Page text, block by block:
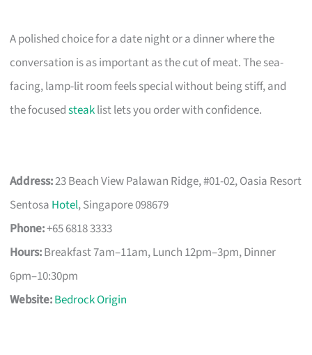
A polished choice for a date night or a dinner where the
conversation is as important as the cut of meat. The sea-
facing, lamp-lit room feels special without being stiff, and
the focusedsteaklist lets you order with confidence.
Address:23 Beach View Palawan Ridge, #01-02, Oasia Resort
Sentosa Hotel, Singapore 098679
Phone:+65 6818 3333
Hours:Breakfast 7am–11am, Lunch 12pm–3pm, Dinner
6pm–10:30pm
Website:Bedrock Origin